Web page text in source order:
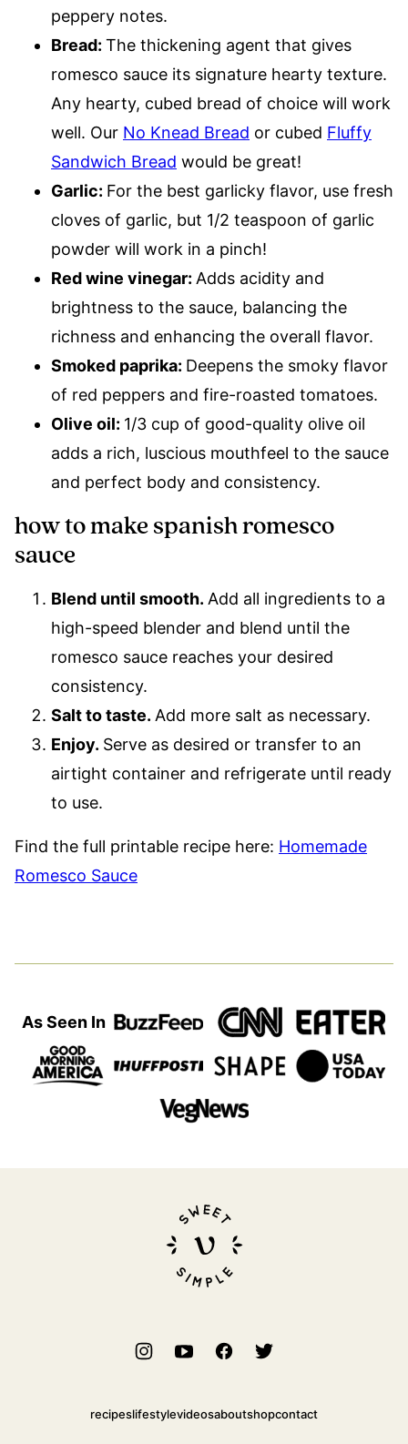
peppery notes.
Bread: The thickening agent that gives
romesco sauce its signature hearty texture.
Any hearty, cubed bread of choice will work
well. Our No Knead Bread or cubed Fluffy
Sandwich Bread would be great!
Garlic: For the best garlicky flavor, use fresh
cloves of garlic, but 1/2 teaspoon of garlic
powder will work in a pinch!
Red wine vinegar: Adds acidity and
brightness to the sauce, balancing the
richness and enhancing the overall flavor.
Smoked paprika: Deepens the smoky flavor
of red peppers and fire-roasted tomatoes.
Olive oil: 1/3 cup of good-quality olive oil
adds a rich, luscious mouthfeel to the sauce
and perfect body and consistency.
how to make spanish romesco
sauce
Blend until smooth. Add all ingredients to a
high-speed blender and blend until the
romesco sauce reaches your desired
consistency.
Salt to taste. Add more salt as necessary.
Enjoy. Serve as desired or transfer to an
airtight container and refrigerate until ready
to use.
Find the full printable recipe here: Homemade
Romesco Sauce
As Seen In
Sweet
Simple
Vegan
recipeslifestylevideosaboutshopcontact